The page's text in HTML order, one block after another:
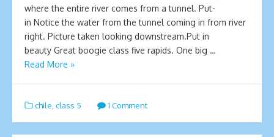
where the entire river comes from a tunnel. Put-
in Notice the water from the tunnel coming in from river
right. Picture taken looking downstream.Put in
beauty Great boogie class five rapids. One big …
Read More »
chile class 5 1 Comment